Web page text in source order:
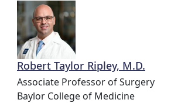
Robert Taylor Ripley, M.D.
Associate Professor of Surgery
Baylor College of Medicine